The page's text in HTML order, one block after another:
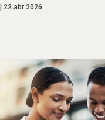
22 abr 2026